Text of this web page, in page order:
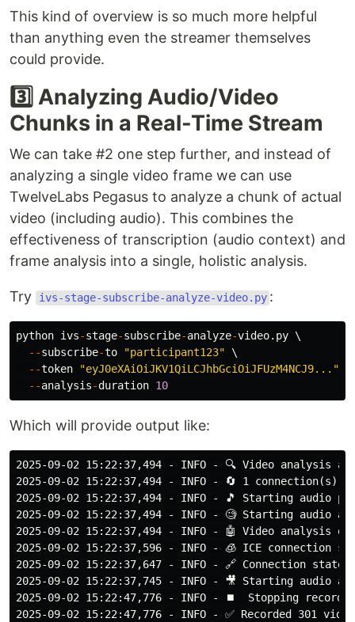
This kind of overview is so much more helpful
than anything even the streamer themselves
could provide.
3️⃣ Analyzing Audio/Video
Chunks in a Real-Time Stream
We can take #2 one step further, and instead of
analyzing a single video frame we can use
TwelveLabs Pegasus to analyze a chunk of actual
video (including audio). This combines the
effectiveness of transcription (audio context) and
frame analysis into a single, holistic analysis.
Try ivs-stage-subscribe-analyze-video.py :
python ivs-stage-subscribe-analyze-video. py \
--subscribe-to "participant123" \
--token "eyJ0eXAiOiJKV1QiLCJhbGciOiJFUzM4NCJ9... "
--analysis-duration 10
Which will provide output like:
2025-09-02 15:22:37,494 - INFO - 🔍 Video analysis
2025-09-02 15:22:37,494 - INFO - 🔄 1
2025-09-02 15:22:37,494 - INFO - 🎵 Starting audio
2025-09-02 15:22:37,494 - INFO - 🧐 Starting audio
2025-09-02 15:22:37,494 - INFO - 🤖 Video analysis
2025-09-02 15:22:37,596 - INFO - 🧊 ICE connection
2025-09-02 15:22:37,647 - INFO - 🔗 Connection state
2025-09-02 15:22:37,745 - INFO - 🎥 Starting audio
2025-09-02 15:22:47,776 - INFO - ⏹️  Stopping
2025-09-02 15:22:47,776 - INFO - ✅ Recorded 301